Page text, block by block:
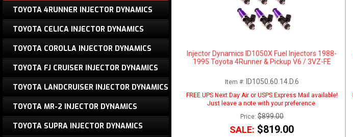
Injector Dynamics ID1050X Fuel Injectors 1988-
1995 Toyota 4Runner & Pickup V6 / 3VZ-FE
Item #: ID1050.60.14.D.6
FREE UPS Next Day Air or USPS Express Mail available!
Just leave a note with your preference.
Price: $899.00
SALE: $819.00
TOYOTA 4RUNNER INJECTOR DYNAMICS
TOYOTA CELICA INJECTOR DYNAMICS
TOYOTA COROLLA INJECTOR DYNAMICS
TOYOTA FJ CRUISER INJECTOR DYNAMICS
TOYOTA LANDCRUISER INJECTOR DYNAMICS
TOYOTA MR-2 INJECTOR DYNAMICS
TOYOTA SUPRA INJECTOR DYNAMICS